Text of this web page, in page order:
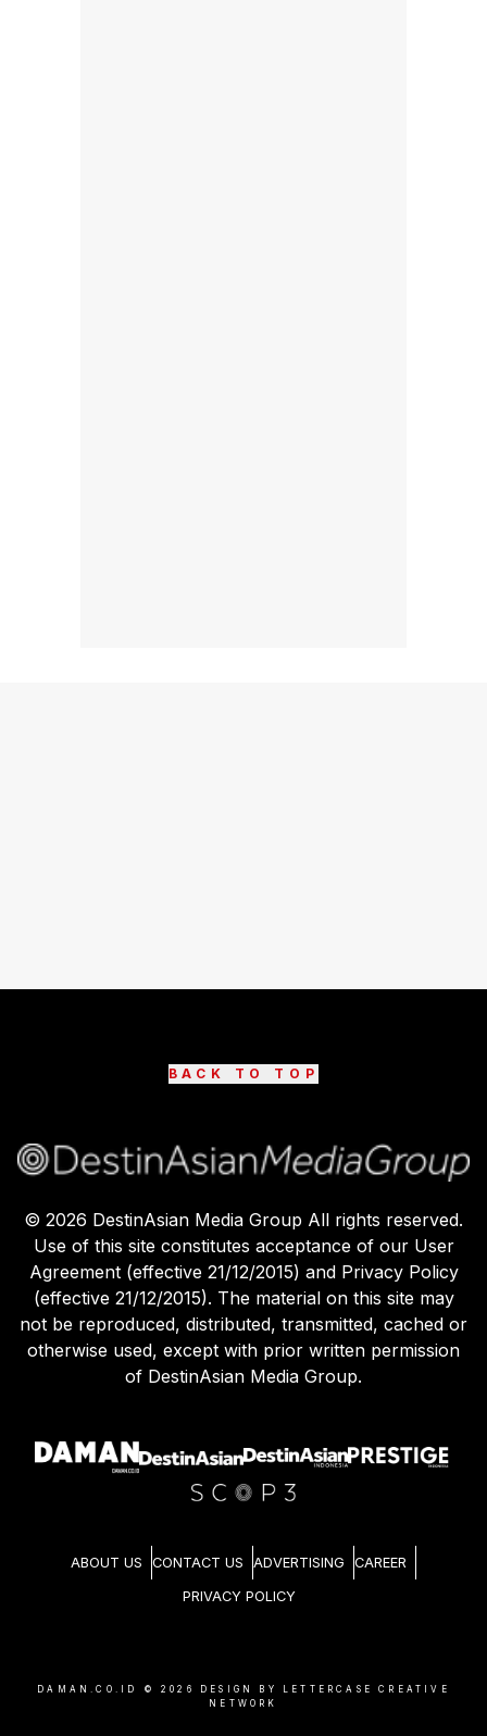
BACK TO TOP
© 2026 DestinAsian Media Group All rights reserved.
Use of this site constitutes acceptance of our User
Agreement (effective 21/12/2015) and Privacy Policy
(effective 21/12/2015). The material on this site may
not be reproduced, distributed, transmitted, cached or
otherwise used, except with prior written permission
of DestinAsian Media Group.
ABOUT US CONTACT US ADVERTISING CAREER
PRIVACY POLICY
DAMAN.CO.ID © 2026
DESIGN BY LETTERCASE CREATIVE
NETWORK